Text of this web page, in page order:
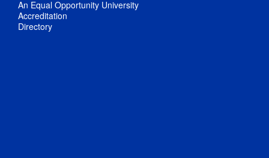
An Equal Opportunity University
Accreditation
Directory